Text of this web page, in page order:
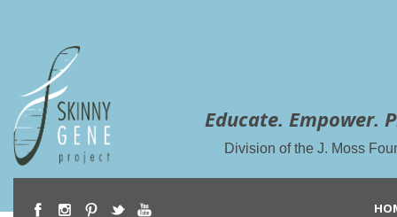
Educate. Empower.
Division of the J. Moss